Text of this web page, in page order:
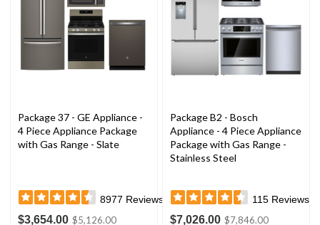
Package 37 - GE Appliance -
4 Piece Appliance Package
with Gas Range - Slate
8977 Reviews
$3,654.00 $5,126.00
Package B2 - Bosch
Appliance - 4 Piece Appliance
Package with Gas Range -
Stainless Steel
115 Reviews
$7,026.00 $7,846.00